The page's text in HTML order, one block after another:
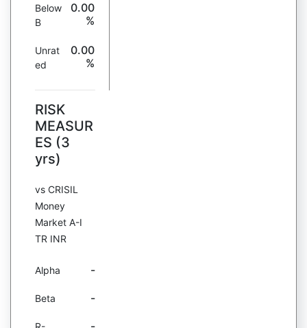
Below
B
0.00
%
Unrat
ed
0.00
%
RISK
MEASUR
ES (3
yrs)
vs CRISIL
Money
Market A-I
TR INR
Alpha -
Beta -